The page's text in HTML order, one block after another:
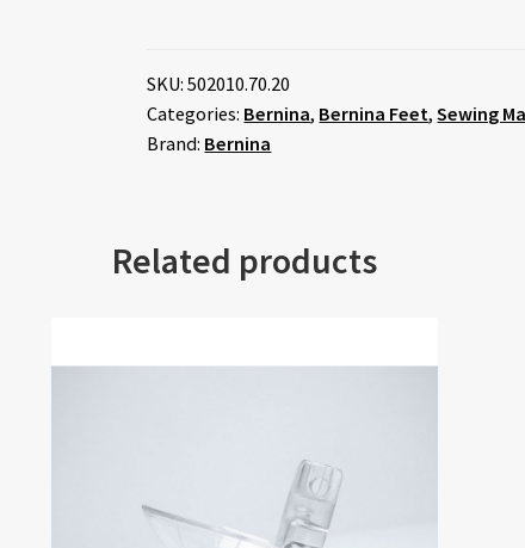
SKU:502010.70.20
Categories: Bernina, Bernina Feet,Sewing
Brand: Bernina
Related products